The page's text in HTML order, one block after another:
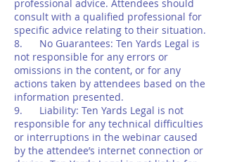
professional advice. Attendees should
consult with a qualified professional for
specific advice relating to their situation.
8. No Guarantees: Ten Yards Legal is
not responsible for any errors or
omissions in the content, or for any
actions taken by attendees based on the
information presented.
9. Liability: Ten Yards Legal is not
responsible for any technical difficulties
or interruptions in the webinar caused
by the attendee’s internet connection or